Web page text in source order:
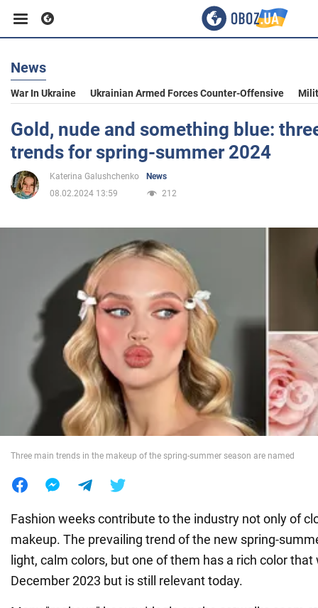
Business
Sport
Entertainment
Society
War in Ukraine
World
News
War In Ukraine Ukrainian Armed Forces Counter-Offensive
Gold, nude and something blue:
trends for spring-summer 2024
Katerina Galushchenko
News
08.02.2024 13:59
212
Three main trends in the makeup of the spring-summer season are named
Fashion weeks contribute to the industry not only of
makeup. The prevailing trend of the new spring-
light, calm colors, but one of them has a rich color
December 2023 but is still relevant today.